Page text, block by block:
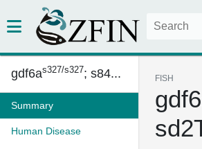
gdf6as327/s327; s84...
Summary
Human Disease
FISH